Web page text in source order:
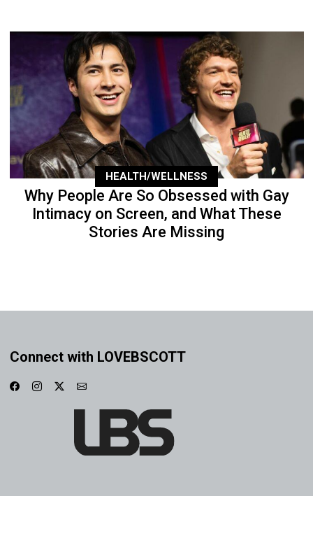
HEALTH/WELLNESS
Why People Are So Obsessed with Gay
Intimacy on Screen, and What These
Stories Are Missing
Connect with LOVEBSCOTT